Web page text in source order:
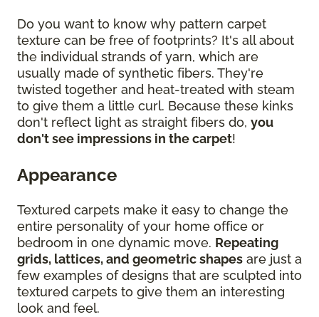
Do you want to know why pattern carpet
texture can be free of footprints? It's all about
the individual strands of yarn, which are
usually made of synthetic fibers. They're
twisted together and heat-treated with steam
to give them a little curl. Because these kinks
don't reflect light as straight fibers do, you
don't see impressions in the carpet!
Appearance
Textured carpets make it easy to change the
entire personality of your home office or
bedroom in one dynamic move. Repeating
grids, lattices, and geometric shapes are just a
few examples of designs that are sculpted into
textured carpets to give them an interesting
look and feel.